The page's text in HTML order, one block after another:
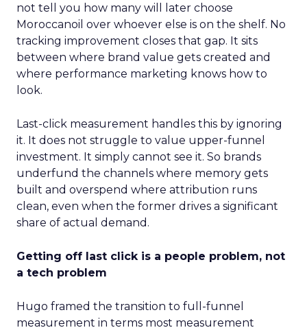
not tell you how many will later choose
Moroccanoil over whoever else is on the shelf. No
tracking improvement closes that gap. It sits
between where brand value gets created and
where performance marketing knows how to
look.
Last-click measurement handles this by ignoring
it. It does not struggle to value upper-funnel
investment. It simply cannot see it. So brands
underfund the channels where memory gets
built and overspend where attribution runs
clean, even when the former drives a significant
share of actual demand.
Getting off last click is a people problem, not
a tech problem
Hugo framed the transition to full-funnel
measurement in terms most measurement